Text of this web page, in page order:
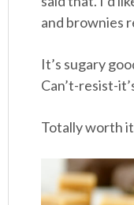
and brownies
It’s sugary
Can’t-resist-
Totally worth